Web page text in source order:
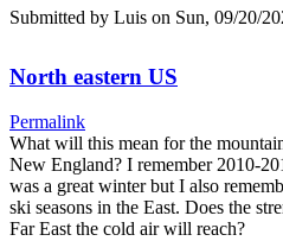
Submitted by Luis on Sun, 09/20/
North eastern US
Permalink
What will this mean for the
New England? I remember 2010-
was a great winter but I also
ski seasons in the East. Does the
Far East the cold air will reach?